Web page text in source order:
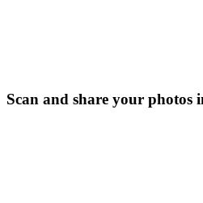
Scan and share your photos